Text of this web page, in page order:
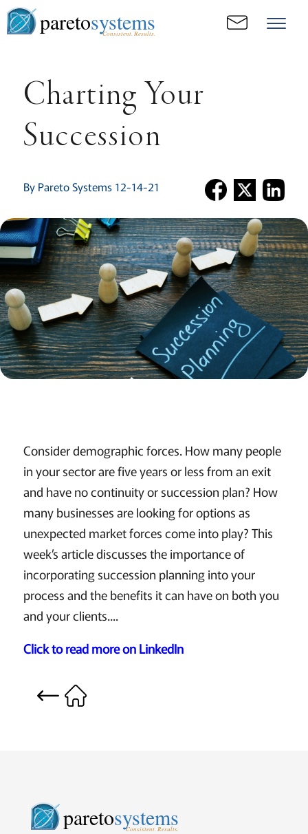
paretosystems
Consistent. Results.
Charting Your
Succession
By Pareto Systems 12-14-21
Consider demographic forces. How many people
in your sector are five years or less from an exit
and have no continuity or succession plan? How
many businesses are looking for options as
unexpected market forces come into play? This
week’s article discusses the importance of
incorporating succession planning into your
process and the benefits it can have on both you
and your clients....
Click to read more on LinkedIn
paretosystems
Consistent. Results.